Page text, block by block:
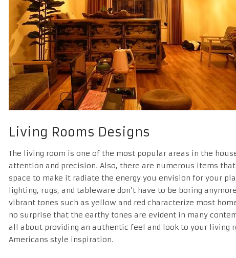
Living Rooms Designs
The living room is one of the most popular areas in the
attention and precision. Also, there are numerous items
space to make it radiate the energy you envision for your
lighting, rugs, and tableware don’t have to be boring
vibrant tones such as yellow and red characterize most
no surprise that the earthy tones are evident in many
all about providing an authentic feel and look to your living
Americans style inspiration.